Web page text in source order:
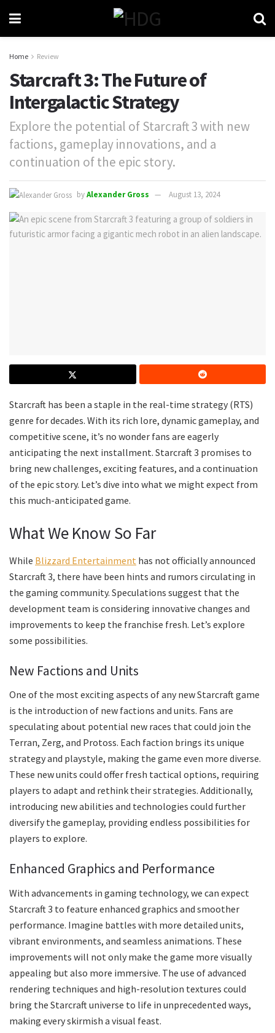
Home Review
Starcraft 3: The Future of
Intergalactic Strategy
Explore the potential of Starcraft 3 with new
factions, gameplay innovations, and a
continuation of the epic story.
byAlexander Gross August 13, 2024
Starcraft has been a staple in the real-time strategy (RTS)
genre for decades. With its rich lore, dynamic gameplay, and
competitive scene, it’s no wonder fans are eagerly
anticipating the next installment. Starcraft 3 promises to
bring new challenges, exciting features, and a continuation
of the epic story. Let’s dive into what we might expect from
this much-anticipated game.
What We Know So Far
While Blizzard Entertainment has not officially announced
Starcraft 3, there have been hints and rumors circulating in
the gaming community. Speculations suggest that the
development team is considering innovative changes and
improvements to keep the franchise fresh. Let’s explore
some possibilities.
New Factions and Units
One of the most exciting aspects of any new Starcraft game
is the introduction of new factions and units. Fans are
speculating about potential new races that could join the
Terran, Zerg, and Protoss. Each faction brings its unique
strategy and playstyle, making the game even more diverse.
These new units could offer fresh tactical options, requiring
players to adapt and rethink their strategies. Additionally,
introducing new abilities and technologies could further
diversify the gameplay, providing endless possibilities for
players to explore.
Enhanced Graphics and Performance
With advancements in gaming technology, we can expect
Starcraft 3 to feature enhanced graphics and smoother
performance. Imagine battles with more detailed units,
vibrant environments, and seamless animations. These
improvements will not only make the game more visually
appealing but also more immersive. The use of advanced
rendering techniques and high-resolution textures could
bring the Starcraft universe to life in unprecedented ways,
making every skirmish a visual feast.